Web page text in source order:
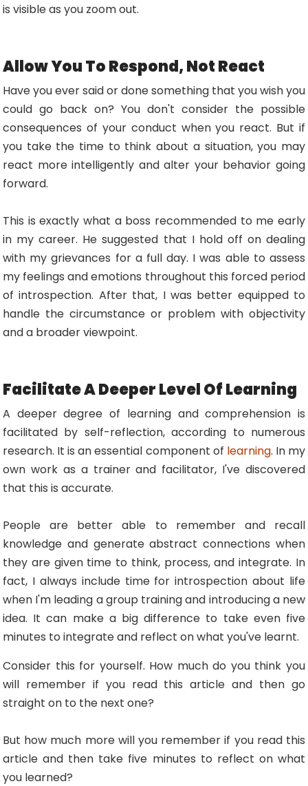
is visible as you zoom out.
Allow You To Respond, Not React
Have you ever said or done something that you wish you
could go back on? You don't consider the possible
consequences of your conduct when you react. But if
you take the time to think about a situation, you may
react more intelligently and alter your behavior going
forward.
This is exactly what a boss recommended to me early
in my career. He suggested that I hold off on dealing
with my grievances for a full day. I was able to assess
my feelings and emotions throughout this forced period
of introspection. After that, I was better equipped to
handle the circumstance or problem with objectivity
and a broader viewpoint.
Facilitate A Deeper Level Of Learning
A deeper degree of learning and comprehension is
facilitated by self-reflection, according to numerous
research. It is an essential component of learning. In my
own work as a trainer and facilitator, I've discovered
that this is accurate.
People are better able to remember and recall
knowledge and generate abstract connections when
they are given time to think, process, and integrate. In
fact, I always include time for introspection about life
when I'm leading a group training and introducing a new
idea. It can make a big difference to take even five
minutes to integrate and reflect on what you've learnt.
Consider this for yourself. How much do you think you
will remember if you read this article and then go
straight on to the next one?
But how much more will you remember if you read this
article and then take five minutes to reflect on what
you learned?